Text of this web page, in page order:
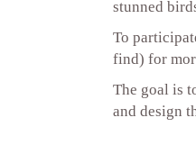
stunned
To
find) for
The goal is
and design